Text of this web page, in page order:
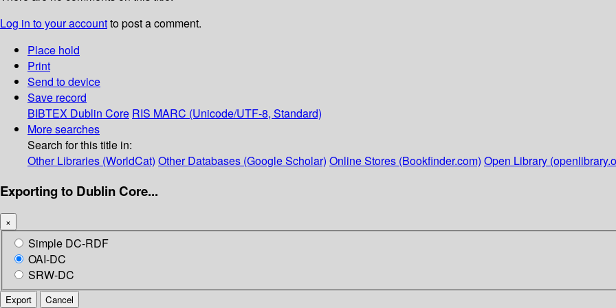
Log in to your accountto post a comment.
Place hold
Print
Send to device
Save record
BIBTEX Dublin Core RIS MARC (Unicode/UTF-8, Standard)
More searches
Search for this title in:
Other Libraries (WorldCat) Other Databases (Google Scholar) Online Stores (Bookfinder.com) Open Library
Exporting to Dublin Core...
×
Simple DC-RDF
OAI-DC
SRW-DC
Export Cancel